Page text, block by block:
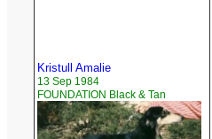
Kristull Amalie
13 Sep 1984
FOUNDATION Black & Tan